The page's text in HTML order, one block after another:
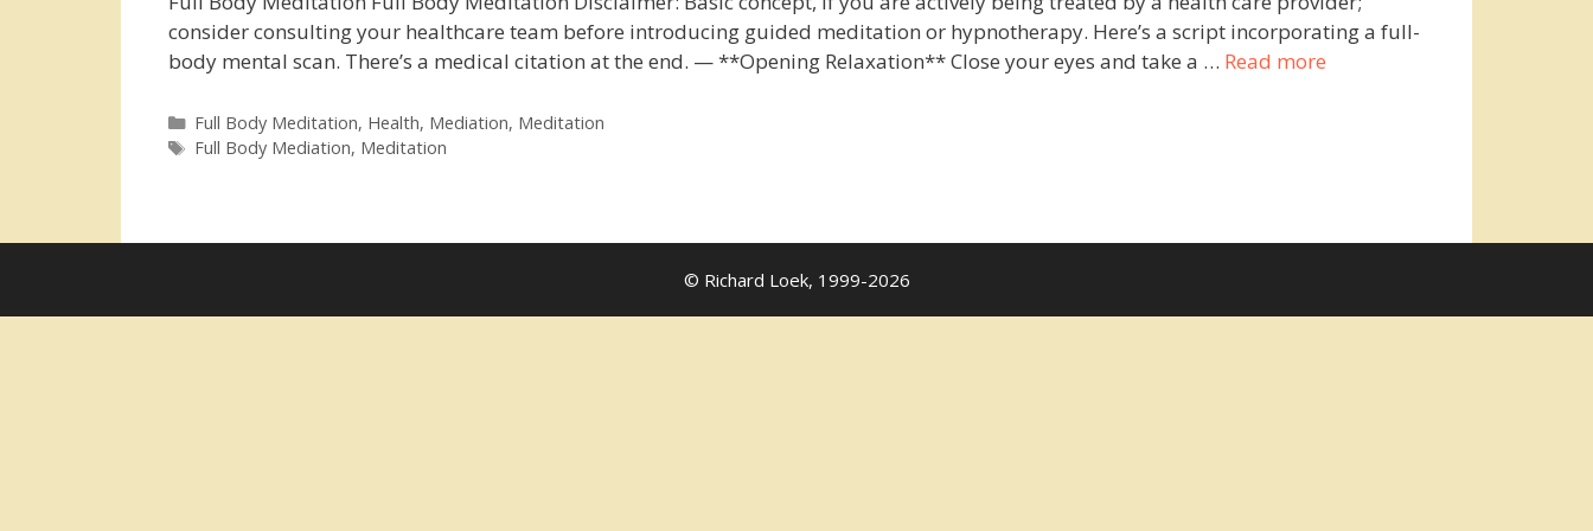
consider consulting your healthcare team before introducing guided meditation or hypnotherapy. Here’s a script incorporating a full-
body mental scan. There’s a medical citation at the end. — **Opening Relaxation** Close your eyes and take a … Read more
Categories
Full Body Meditation, Health, Mediation, Meditation
Tags
Full Body Mediation, Meditation
© Richard Loek, 1999-2026